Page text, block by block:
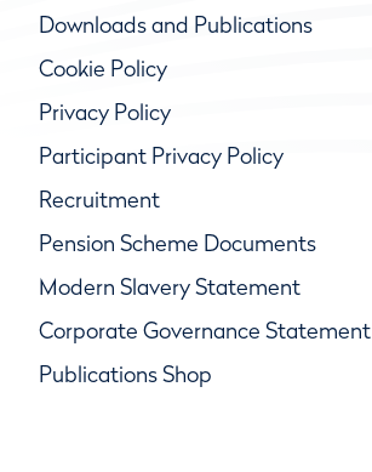
Downloads and Publications
Cookie Policy
Privacy Policy
Participant Privacy Policy
Recruitment
Pension Scheme Documents
Modern Slavery Statement
Corporate Governance Statement
Publications Shop